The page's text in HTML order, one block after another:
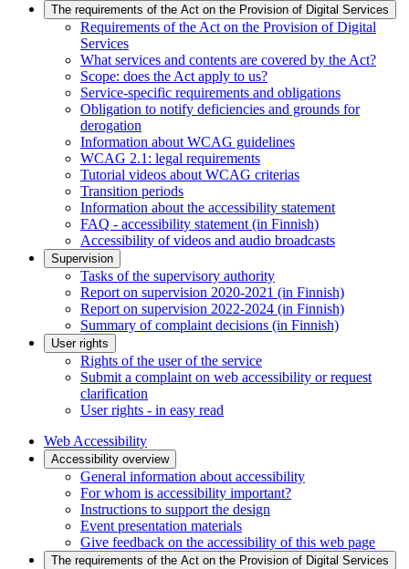
The requirements of the Act on the Provision of Digital Services
Requirements of the Act on the Provision of Digital
Services
What services and contents are covered by the Act?
Scope: does the Act apply to us?
Service-specific requirements and obligations
Obligation to notify deficiencies and grounds for
derogation
Information about WCAG guidelines
WCAG 2.1: legal requirements
Tutorial videos about WCAG criterias
Transition periods
Information about the accessibility statement
FAQ - accessibility statement (in Finnish)
Accessibility of videos and audio broadcasts
Supervision
Tasks of the supervisory authority
Report on supervision 2020-2021 (in Finnish)
Report on supervision 2022-2024 (in Finnish)
Summary of complaint decisions (in Finnish)
User rights
Rights of the user of the service
Submit a complaint on web accessibility or request
clarification
User rights - in easy read
Web Accessibility
Accessibility overview
General information about accessibility
For whom is accessibility important?
Instructions to support the design
Event presentation materials
Give feedback on the accessibility of this web page
The requirements of the Act on the Provision of Digital Services